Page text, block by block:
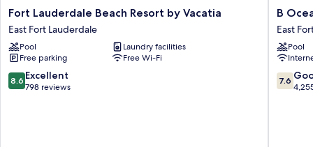
Fort
Lauderdale
Beach
Resort
by
Vacatia
East
Fort Lauderdale Beach Resort by Vacatia
East Fort Lauderdale
Pool
Laundry facilities
Free parking
Free Wi-Fi
8.6
out
8.6 Excellent
798 reviews
B
Ocean
Resort
Fort
Beach
East
B
East
Pool
7.6
out
7.6